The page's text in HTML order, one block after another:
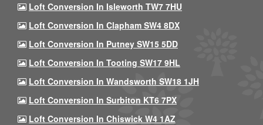
Loft Conversion In Isleworth TW7 7HU
Loft Conversion In Clapham SW4 8DX
Loft Conversion In Putney SW15 5DD
Loft Conversion In Tooting SW17 9HL
Loft Conversion In Wandsworth SW18 1JH
Loft Conversion In Surbiton KT6 7PX
Loft Conversion In Chiswick W4 1AZ